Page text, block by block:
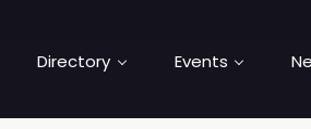
Directory Events